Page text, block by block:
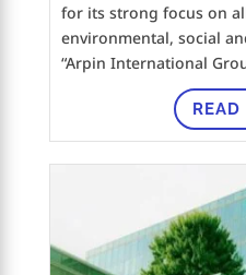
for its strong focus on
environmental, social
“Arpin International
READ